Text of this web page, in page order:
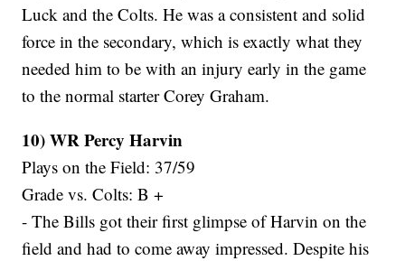
Luck and the Colts. He was a consistent and solid
force in the secondary, which is exactly what they
needed him to be with an injury early in the game
to the normal starter Corey Graham.
10) WR Percy Harvin
Plays on the Field: 37/59
Grade vs. Colts: B +
- The Bills got their first glimpse of Harvin on the
field and had to come away impressed. Despite his